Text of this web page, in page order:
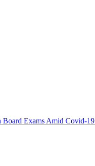
Board Exams Amid Covid-